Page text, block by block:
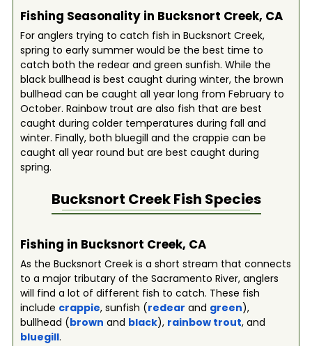
Fishing Seasonality in Bucksnort Creek, CA
For anglers trying to catch fish in Bucksnort Creek,
spring to early summer would be the best time to
catch both the redear and green sunfish. While the
black bullhead is best caught during winter, the brown
bullhead can be caught all year long from February to
October. Rainbow trout are also fish that are best
caught during colder temperatures during fall and
winter. Finally, both bluegill and the crappie can be
caught all year round but are best caught during
spring.
Bucksnort CreekFish Species
Fishing in Bucksnort Creek, CA
As the Bucksnort Creek is a short stream that connects
to a major tributary of the Sacramento River, anglers
will find a lot of different fish to catch. These fish
include crappie, sunfish (redear and green),
bullhead (brown and black), rainbow trout, and
bluegill.